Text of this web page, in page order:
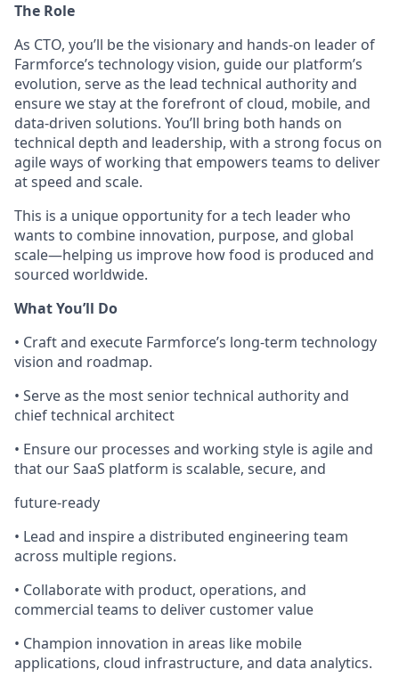
The Role
As CTO, you’ll be the visionary and hands-on leader of
Farmforce’s technology vision, guide our platform’s
evolution, serve as the lead technical authority and
ensure we stay at the forefront of cloud, mobile, and
data-driven solutions. You’ll bring both hands on
technical depth and leadership, with a strong focus on
agile ways of working that empowers teams to deliver
at speed and scale.
This is a unique opportunity for a tech leader who
wants to combine innovation, purpose, and global
scale—helping us improve how food is produced and
sourced worldwide.
What You’ll Do
• Craft and execute Farmforce’s long-term technology
vision and roadmap.
• Serve as the most senior technical authority and
chief technical architect
• Ensure our processes and working style is agile and
that our SaaS platform is scalable, secure, and
future-ready
• Lead and inspire a distributed engineering team
across multiple regions.
• Collaborate with product, operations, and
commercial teams to deliver customer value
• Champion innovation in areas like mobile
applications, cloud infrastructure, and data analytics.